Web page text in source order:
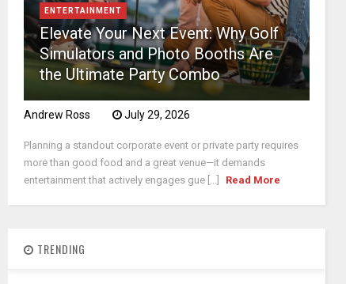
ENTERTAINMENT
Elevate Your Next Event: Why Golf
Simulators and Photo Booths Are
the Ultimate Party Combo
Andrew Ross July 29, 2026
Planning a standout corporate event or private party requires
more than good food and a great venue—it demands
entertainment that actively engages gue [...]
Read More
TRENDING